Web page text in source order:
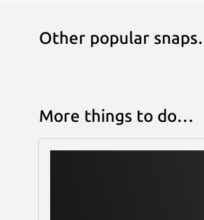
Other popular
More things to do…